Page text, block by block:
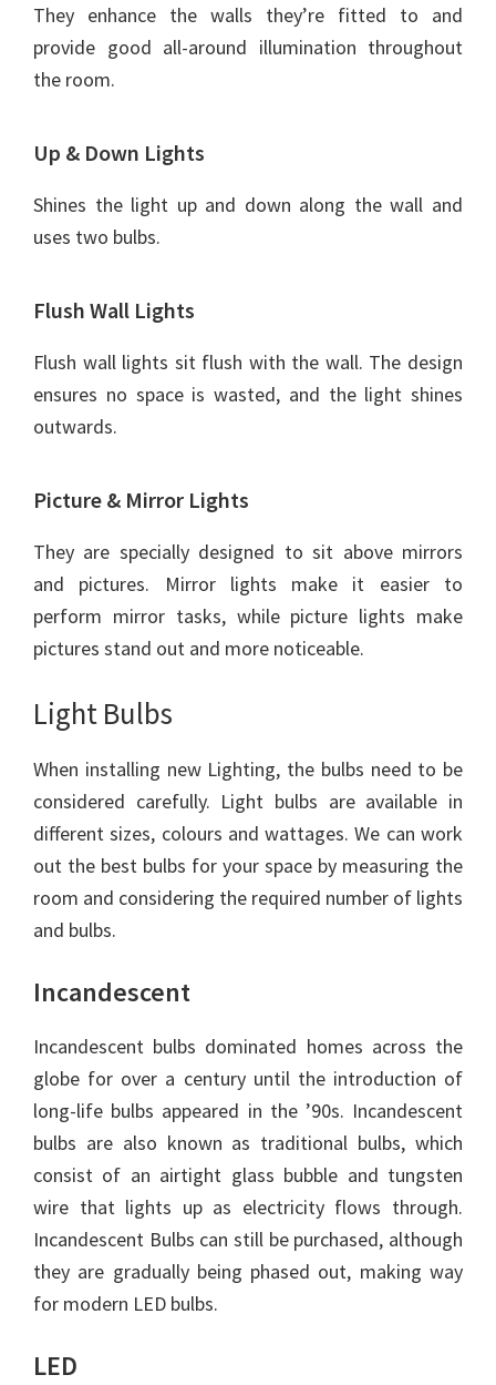
They enhance the walls they’re fitted to and
provide good all-around illumination throughout
the room.
Up & Down Lights
Shines the light up and down along the wall and
uses two bulbs.
Flush Wall Lights
Flush wall lights sit flush with the wall. The design
ensures no space is wasted, and the light shines
outwards.
Picture & Mirror Lights
They are specially designed to sit above mirrors
and pictures. Mirror lights make it easier to
perform mirror tasks, while picture lights make
pictures stand out and more noticeable.
Light Bulbs
When installing new Lighting, the bulbs need to be
considered carefully. Light bulbs are available in
different sizes, colours and wattages. We can work
out the best bulbs for your space by measuring the
room and considering the required number of lights
and bulbs.
Incandescent
Incandescent bulbs dominated homes across the
globe for over a century until the introduction of
long-life bulbs appeared in the ’90s. Incandescent
bulbs are also known as traditional bulbs, which
consist of an airtight glass bubble and tungsten
wire that lights up as electricity flows through.
Incandescent Bulbs can still be purchased, although
they are gradually being phased out, making way
for modern LED bulbs.
LED